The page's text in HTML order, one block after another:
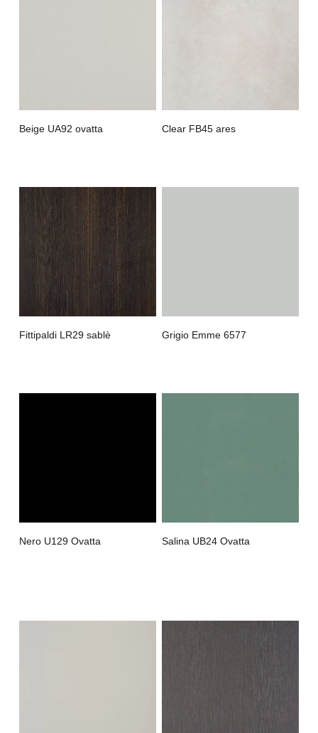
Beige UA92 ovatta Clear FB45 ares
Fittipaldi LR29 sablè Grigio Emme 6577
Nero U129 Ovatta Salina UB24 Ovatta